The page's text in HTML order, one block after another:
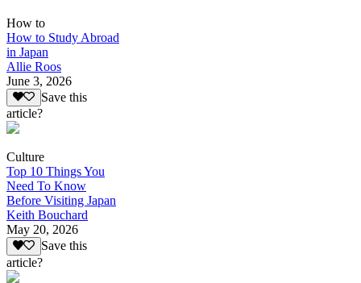
How to
How to Study Abroad
in Japan
Allie Roos
June 3, 2026
Save this
article?
Culture
Top 10 Things You
Need To Know
Before Visiting Japan
Keith Bouchard
May 20, 2026
Save this
article?